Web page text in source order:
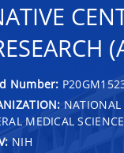
Number:
NATIONAL
MEDICAL
NIH